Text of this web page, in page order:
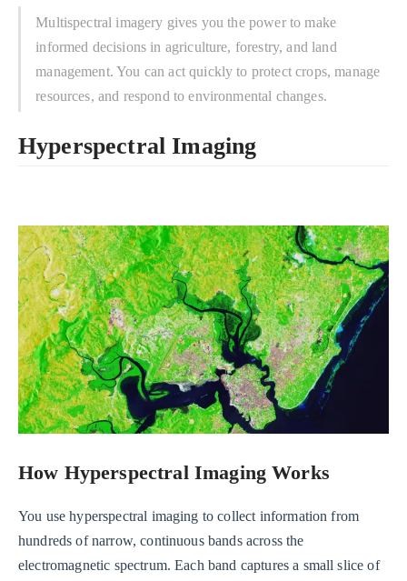
Multispectral imagery gives you the power to make
informed decisions in agriculture, forestry, and land
management. You can act quickly to protect crops, manage
resources, and respond to environmental changes.
Hyperspectral Imaging
How Hyperspectral Imaging Works
You use hyperspectral imaging to collect information from
hundreds of narrow, continuous bands across the
electromagnetic spectrum. Each band captures a small slice of